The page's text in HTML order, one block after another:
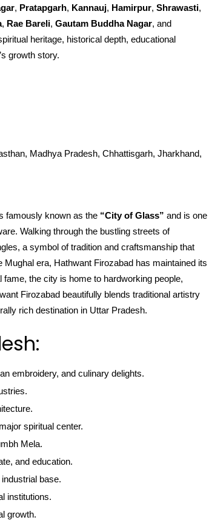
, Pratapgarh, Kannauj, Hamirpur, Shrawasti,
, Rae Bareli, Gautam Buddha Nagar, and
heritage, historical depth, educational
growth story.
Madhya Pradesh, Chhattisgarh, Jharkhand,
famously known as the “City of Glass” and is one
Walking through the bustling streets of
a symbol of tradition and craftsmanship that
era, Hathwant Firozabad has maintained its
the city is home to hardworking people,
Firozabad beautifully blends traditional artistry
rich destination in Uttar Pradesh.
embroidery, and culinary delights.
spiritual center.
Mela.
and education.
base.
institutions.
growth.